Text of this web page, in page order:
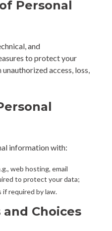
Personal
and
to protect your
access, loss,
information with:
web hosting, email
to protect your data;
required by law.
Choices